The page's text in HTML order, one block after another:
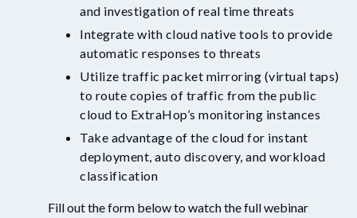
and investigation of real time threats
Integrate with cloud native tools to provide
automatic responses to threats
Utilize traffic packet mirroring (virtual taps)
to route copies of traffic from the public
cloud to ExtraHop’s monitoring instances
Take advantage of the cloud for instant
deployment, auto discovery, and workload
classification
Fill out the form belowto watch the full webinar